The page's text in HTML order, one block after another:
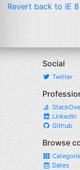
Revert back to IE 8
Social
Twitter
LinkedIn
Github
Browse
Dates